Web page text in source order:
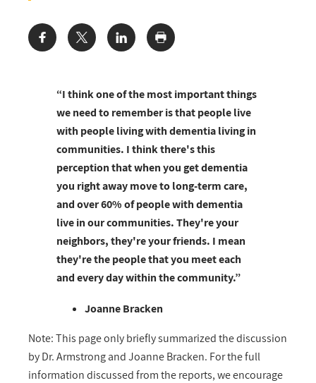
“I think one of the most important things
we need to remember is that people live
with people living with dementia living in
communities. I think there's this
perception that when you get dementia
you right away move to long-term care,
and over 60% of people with dementia
live in our communities. They're your
neighbors, they're your friends. I mean
they're the people that you meet each
and every day within the community.”
Joanne Bracken
Note:This page only briefly summarized the discussion
by Dr. Armstrong and Joanne Bracken. For the full
information discussed from the reports, we encourage
Share: